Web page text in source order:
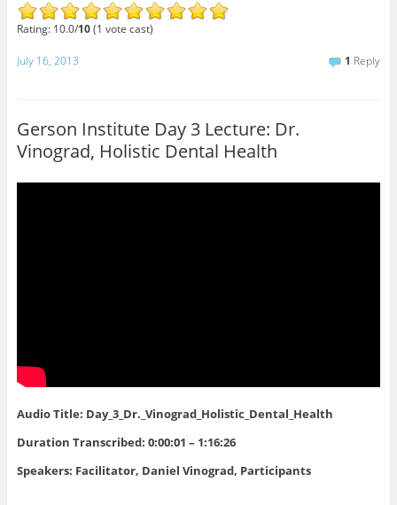
Rating: 10.0/10(1 vote cast)
July 16, 2013 1 Reply
Gerson Institute Day 3 Lecture: Dr.
Vinograd, Holistic Dental Health
Audio Title: Day_3_Dr._Vinograd_Holistic_Dental_Health
Duration Transcribed: 0:00:01 – 1:16:26
Speakers: Facilitator, Daniel Vinograd, Participants